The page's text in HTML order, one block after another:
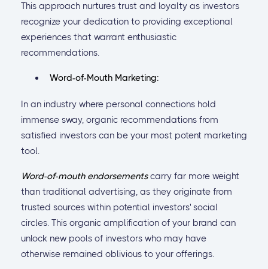
This approach nurtures trust and loyalty as investors
recognize your dedication to providing exceptional
experiences that warrant enthusiastic
recommendations.
Word-of-Mouth Marketing:
In an industry where personal connections hold
immense sway, organic recommendations from
satisfied investors can be your most potent marketing
tool.
Word-of-mouth endorsementscarry far more weight
than traditional advertising, as they originate from
trusted sources within potential investors' social
circles. This organic amplification of your brand can
unlock new pools of investors who may have
otherwise remained oblivious to your offerings.